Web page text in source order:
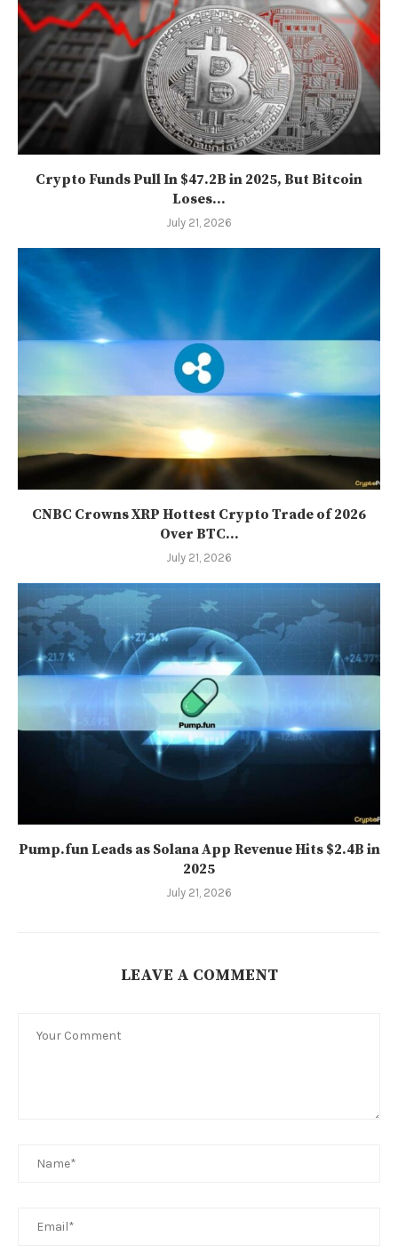
Crypto Funds Pull In $47.2B in 2025, But Bitcoin
Loses...
July 21, 2026
CNBC Crowns XRP Hottest Crypto Trade of 2026
Over BTC...
July 21, 2026
Pump.fun Leads as Solana App Revenue Hits $2.4B in
2025
July 21, 2026
LEAVE A COMMENT